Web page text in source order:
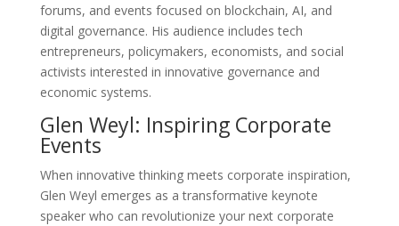
forums, and events focused on blockchain, AI, and
digital governance. His audience includes tech
entrepreneurs, policymakers, economists, and social
activists interested in innovative governance and
economic systems.
Glen Weyl: Inspiring Corporate
Events
When innovative thinking meets corporate inspiration,
Glen Weyl emerges as a transformative keynote
speaker who can revolutionize your next corporate